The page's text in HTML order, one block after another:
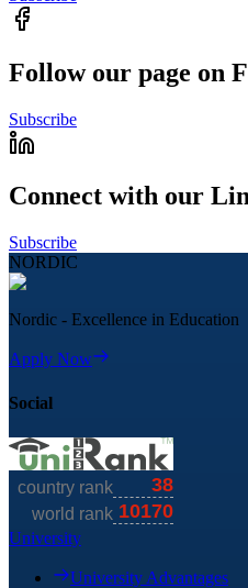
Follow our page on
Subscribe
Connect with our
Subscribe
NORDIC
Nordic - Excellence in Education
Apply Now
Social
University
University Advantages